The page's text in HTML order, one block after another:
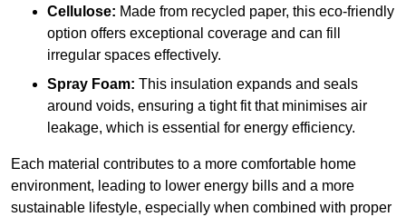
Cellulose: Made from recycled paper, this eco-friendly
option offers exceptional coverage and can fill
irregular spaces effectively.
Spray Foam: This insulation expands and seals
around voids, ensuring a tight fit that minimises air
leakage, which is essential for energy efficiency.
Each material contributes to a more comfortable home
environment, leading to lower energy bills and a more
sustainable lifestyle, especially when combined with proper